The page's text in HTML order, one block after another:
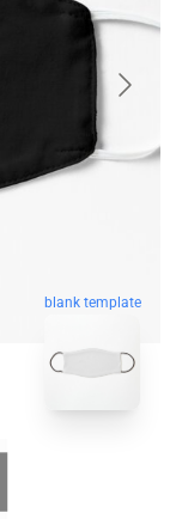
blank template